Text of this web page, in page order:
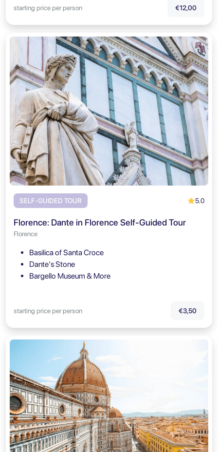
starting price per person €12,00
SELF-GUIDED TOUR 5.0
Florence: Dante in Florence Self-Guided Tour
Florence
Basilica of Santa Croce
Dante's Stone
Bargello Museum & More
starting price per person €3,50